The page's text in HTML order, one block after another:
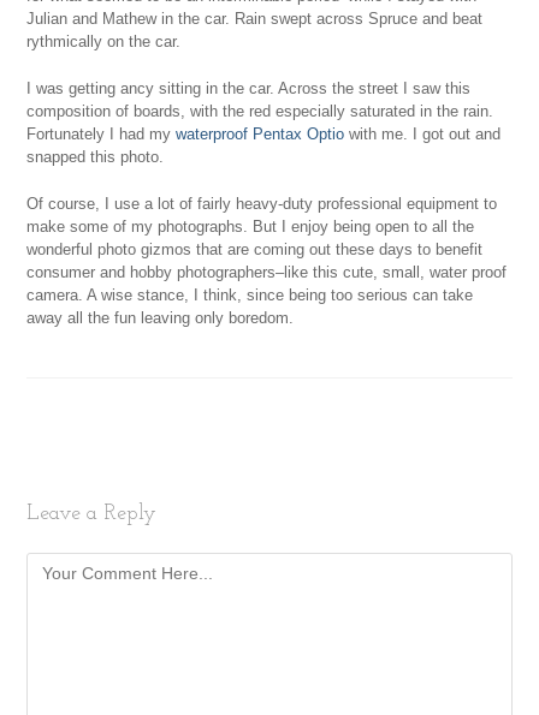
Julian and Mathew in the car. Rain swept across Spruce and beat
rythmically on the car.
I was getting ancy sitting in the car. Across the street I saw this
composition of boards, with the red especially saturated in the rain.
Fortunately I had mywaterproof Pentax Optio with me. I got out and
snapped this photo.
Of course, I use a lot of fairly heavy-duty professional equipment to
make some of my photographs. But I enjoy being open to all the
wonderful photo gizmos that are coming out these days to benefit
consumer and hobby photographers–like this cute, small, water proof
camera. A wise stance, I think, since being too serious can take
away all the fun leaving only boredom.
Leave a Reply